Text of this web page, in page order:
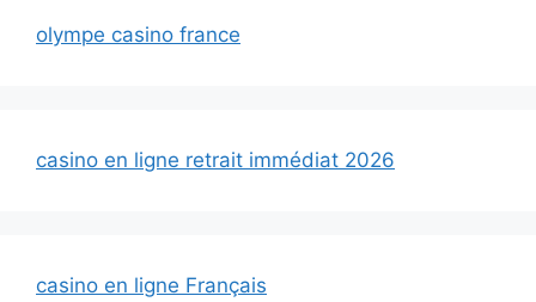
olympe casino france
casino en ligne retrait immédiat 2026
casino en ligne Français